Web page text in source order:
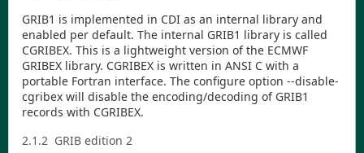
GRIB1 is implemented in CDI as an internal library and
enabled per default. The internal GRIB1 library is called
CGRIBEX. This is a lightweight version of the ECMWF
GRIBEX library. CGRIBEX is written in ANSI C with a
portable Fortran interface. The configure option --disable-
cgribex will disable the encoding/decoding of GRIB1
records with CGRIBEX.
2.1.2 GRIB edition 2